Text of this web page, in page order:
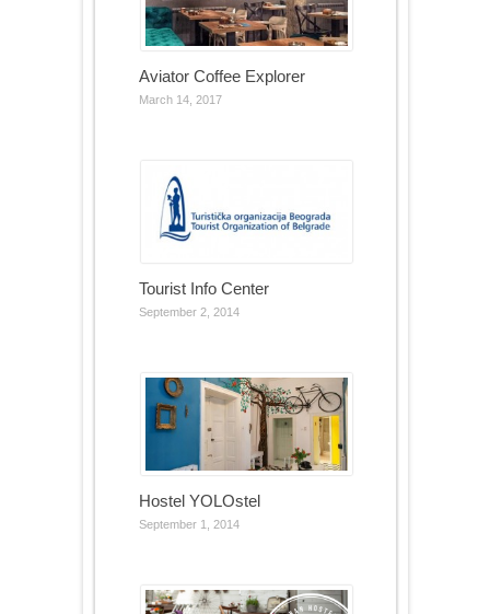
Aviator Coffee Explorer
March 14, 2017
Tourist Info Center
September 2, 2014
Hostel YOLOstel
September 1, 2014